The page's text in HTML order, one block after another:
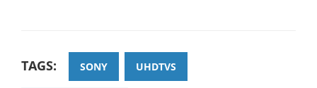
TAGS: SONY UHDTVS